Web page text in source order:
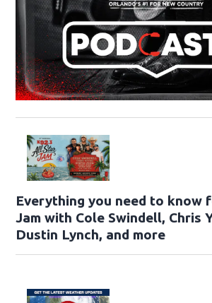
Everything you need to know
Jam with Cole Swindell, Chris
Dustin Lynch, and more